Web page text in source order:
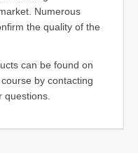
Numerous
the quality of the
can be found on
by contacting
questions.